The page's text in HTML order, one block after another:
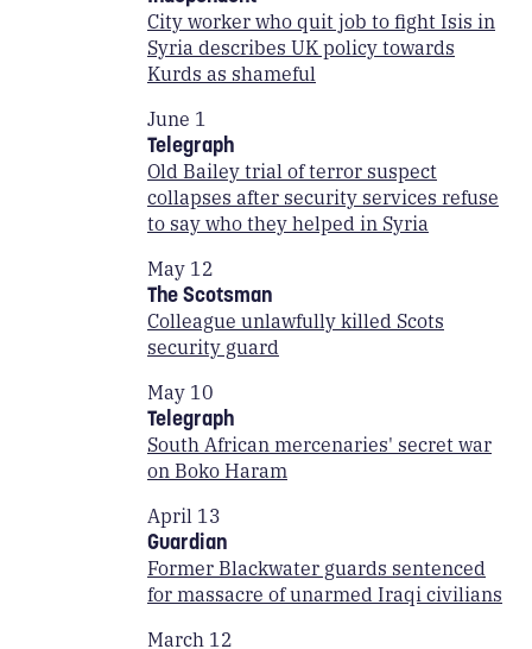
City worker who quit job to fight Isis in
Syria describes UK policy towards
Kurds as shameful
June 1
Telegraph
Old Bailey trial of terror suspect
collapses after security services refuse
to say who they helped in Syria
May 12
The Scotsman
Colleague unlawfully killed Scots
security guard
May 10
Telegraph
South African mercenaries' secret war
on Boko Haram
April 13
Guardian
Former Blackwater guards sentenced
for massacre of unarmed Iraqi civilians
March 12